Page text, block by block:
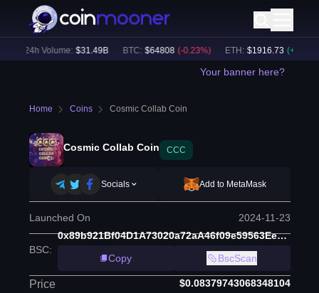
24h Volume: $31.49B BTC: $64808 (-0.23%) ETH: $ 1916.73 (+ 0.10
Your banner here?
Home Coins Cosmic Collab Coin
Cosmic Collab Coin CCC
Socials Add to MetaMask
Launched On 2024-11-23
BSC:
0x89b921Bf04D1A73020a72aA46f09e59563EeEc97
Copy
BscScan
Price $0.08379743068348104